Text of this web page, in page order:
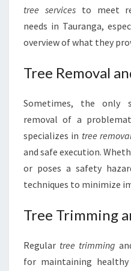
tree servicesto meet
needs in Tauranga,
overview of what they
Tree Removal
Sometimes, the only
removal of a
specializes in tree
and safe execution.
or poses a safety
techniques to minimize
Tree Trimming
Regular tree trimming
for maintaining